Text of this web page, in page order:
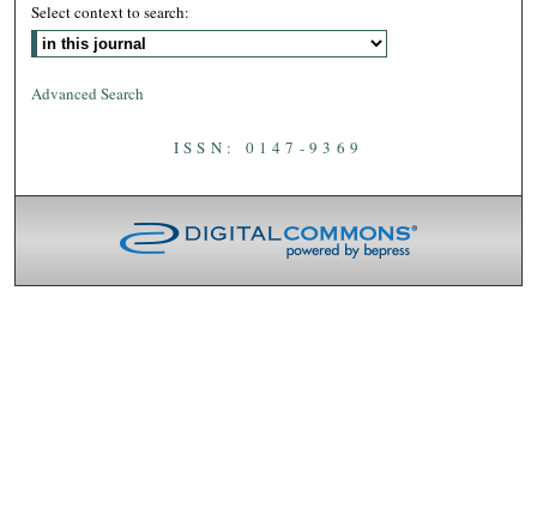
Select context to search:
Advanced Search
ISSN: 0147-9369